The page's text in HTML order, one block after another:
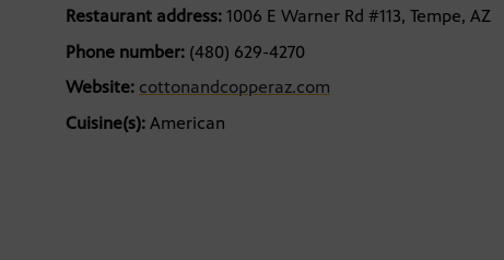
Restaurant address: 1006 E Warner Rd #113, Tempe, AZ
Phone number: (480) 629-4270
Website: cottonandcopperaz.com
Cuisine(s): American